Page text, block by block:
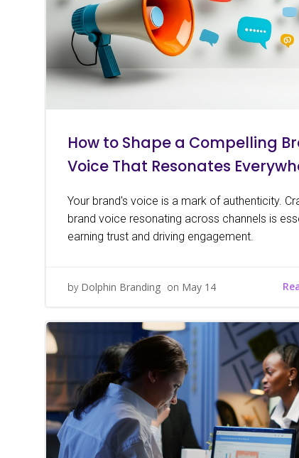
How to Shape a Compelling
Voice That Resonates
Your brand's voice is a mark of authenticity.
brand voice resonating across channels is
earning trust and driving engagement.
by Dolphin Branding on May 14